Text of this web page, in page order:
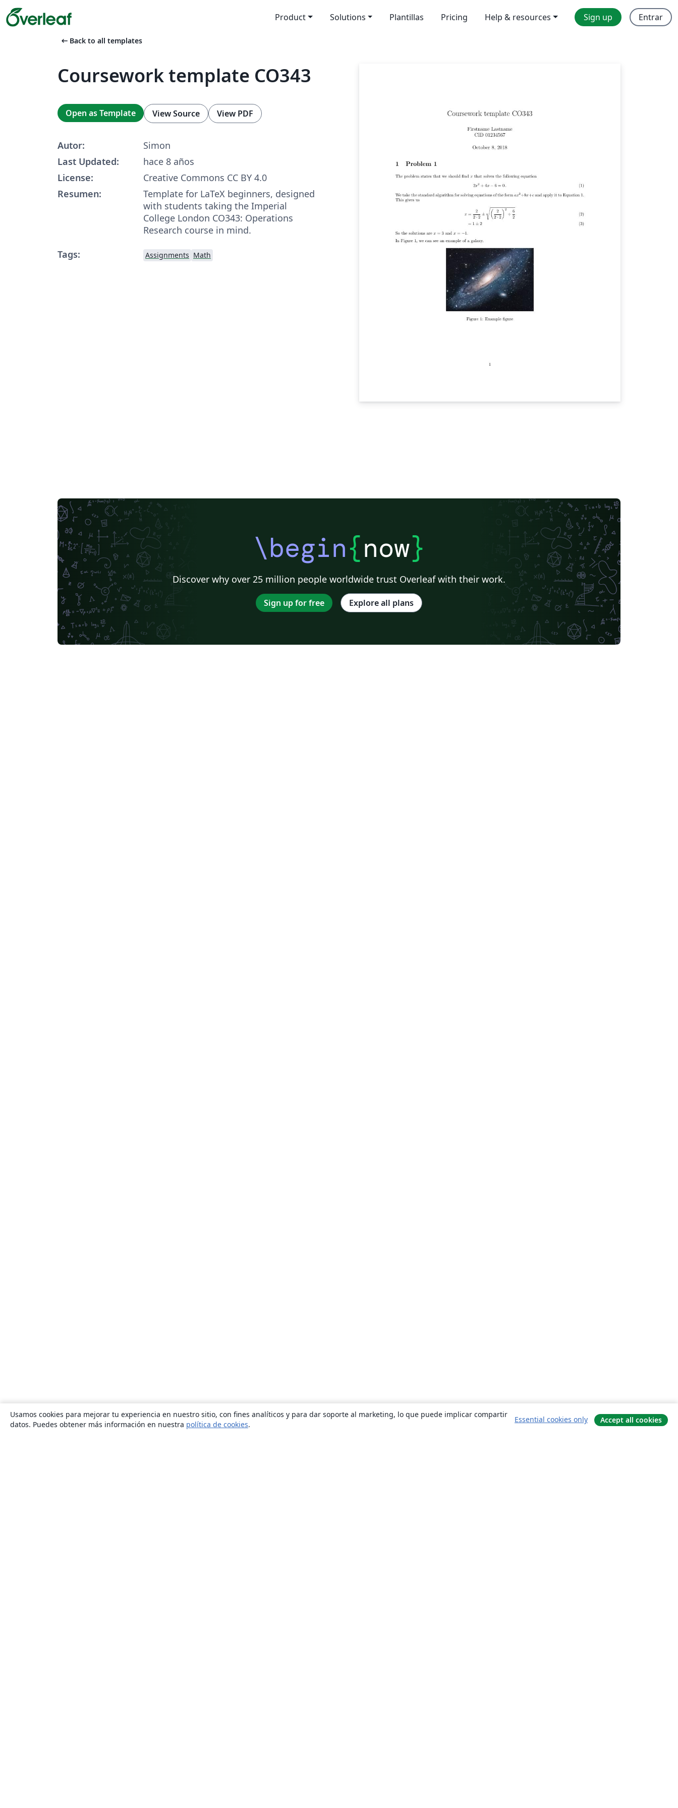
Product Solutions Plantillas Pricing Help & resources Sign up Entrar
arrow_left_alt Back to all templates
Coursework template CO343
Open as Template View Source View PDF
Autor:
Simon
Last Updated:
hace 8 años
License:
Creative Commons CC BY 4.0
Resumen:
Template for LaTeX beginners, designed
with students taking the Imperial
College London CO343: Operations
Research course in mind.
Tags:
Assignments Math
\begin{now}
Discover why over 25 million people worldwide trust Overleaf with their work.
Sign up for free Explore all plans
Usamos cookies para mejorar tu experiencia en nuestro sitio, con fines analíticos y para dar soporte al marketing, lo que puede implicar compartir
datos. Puedes obtener más información en nuestra política de cookies.
Essential cookies only Accept all cookies